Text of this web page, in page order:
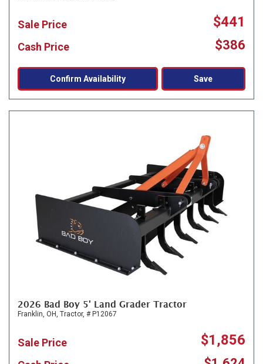
Sale Price $441
Cash Price $386
Confirm Availability Save
2026 Bad Boy 5' Land Grader Tractor
Franklin, OH, Tractor, # P12067
Sale Price $1,856